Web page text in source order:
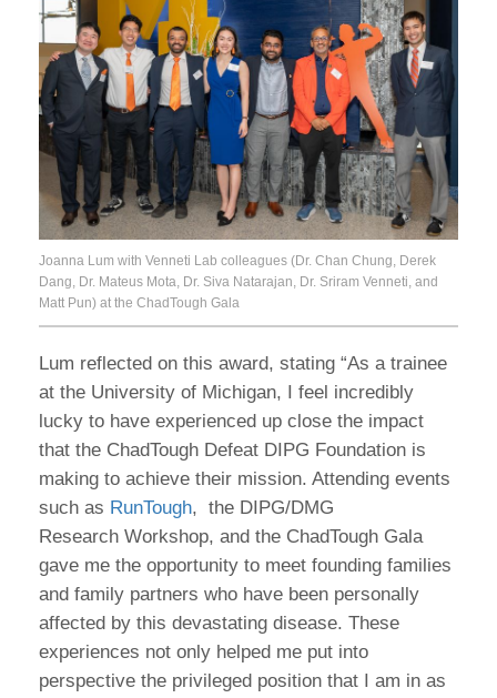
Joanna Lum with Venneti Lab colleagues (Dr. Chan Chung, Derek
Dang, Dr. Mateus Mota, Dr. Siva Natarajan, Dr. Sriram Venneti, and
Matt Pun) at the ChadTough Gala
Lum reflected on this award, stating “As a trainee
at the University of Michigan, I feel incredibly
lucky to have experienced up close the impact
that the ChadTough Defeat DIPG Foundation is
making to achieve their mission. Attending events
such as RunTough, the DIPG/DMG
Research Workshop, and the ChadTough Gala
gave me the opportunity to meet founding families
and family partners who have been personally
affected by this devastating disease. These
experiences not only helped me put into
perspective the privileged position that I am in as